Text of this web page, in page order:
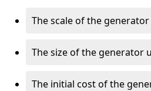
The scale of the
The size of the generator
The initial cost of the